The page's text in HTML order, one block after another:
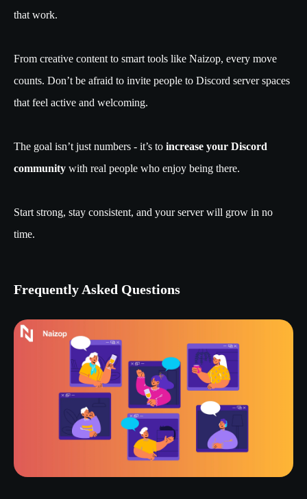
that work.
From creative content to smart tools like Naizop, every move
counts. Don’t be afraid to invite people to Discord server spaces
that feel active and welcoming.
The goal isn’t just numbers - it’s to increase your Discord
community with real people who enjoy being there.
Start strong, stay consistent, and your server will grow in no
time.
Frequently Asked Questions